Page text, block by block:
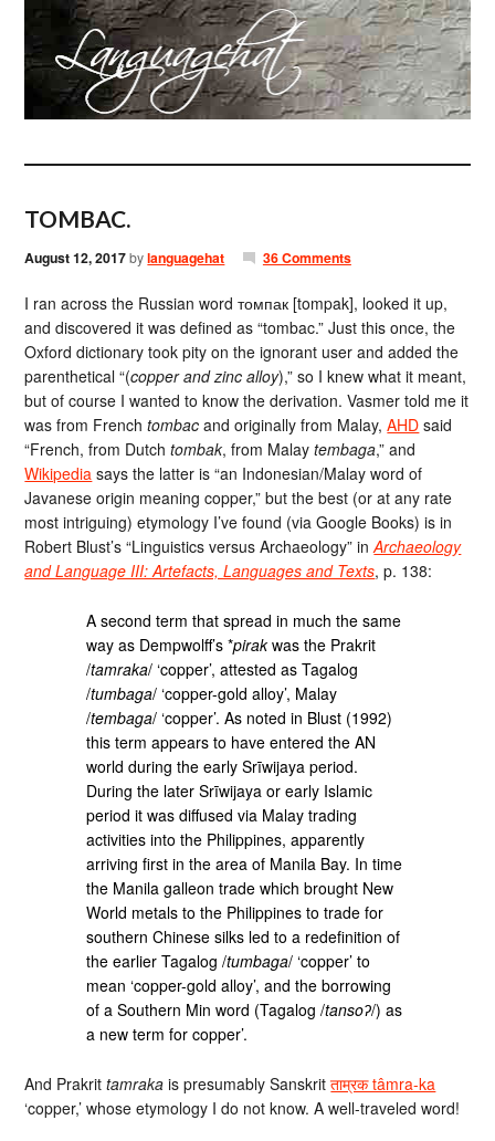
TOMBAC.
August 12, 2017bylanguagehat 36 Comments
I ran across the Russian word томпак [tompak], looked it up,
and discovered it was defined as “tombac.” Just this once, the
Oxford dictionary took pity on the ignorant user and added the
parenthetical “(copper and zinc alloy),” so I knew what it meant,
but of course I wanted to know the derivation. Vasmer told me it
was from Frenchtombac and originally from Malay,AHD said
“French, from Dutchtombak, from Malaytembaga,” and
Wikipedia says the latter is “an Indonesian/Malay word of
Javanese origin meaning copper,” but the best (or at any rate
most intriguing) etymology I’ve found (via Google Books) is in
Robert Blust’s “Linguistics versus Archaeology” inArchaeology
and Language III: Artefacts, Languages and Texts, p. 138:
A second term that spread in much the same
way as Dempwolff’s *pirakwas the Prakrit
/tamraka/ ‘copper’, attested as Tagalog
/tumbaga/ ‘copper-gold alloy’, Malay
/tembaga/ ‘copper’. As noted in Blust (1992)
this term appears to have entered the AN
world during the early Srīwijaya period.
During the later Srīwijaya or early Islamic
period it was diffused via Malay trading
activities into the Philippines, apparently
arriving first in the area of Manila Bay. In time
the Manila galleon trade which brought New
World metals to the Philippines to trade for
southern Chinese silks led to a redefinition of
the earlier Tagalog /tumbaga/ ‘copper’ to
mean ‘copper-gold alloy’, and the borrowing
of a Southern Min word (Tagalog /tansoʔ/) as
a new term for copper’.
And Prakrittamraka is presumably Sanskritताम्रक tâmra-ka
‘copper,’ whose etymology I do not know. A well-traveled word!